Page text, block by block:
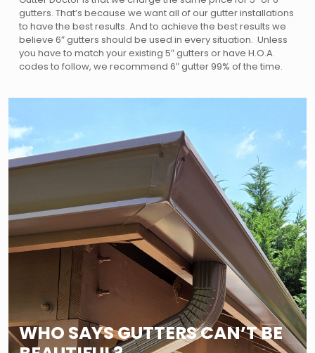
gutters. That’s because we want all of our gutter installations
to have the best results. And to achieve the best results we
believe 6″ gutters should be used in every situation. Unless
you have to match your existing 5″ gutters or have H.O.A.
codes to follow, we recommend 6″ gutter 99% of the time.
WHO SAYS GUTTERS CAN’T BE